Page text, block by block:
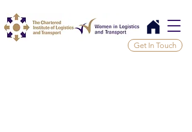
Get In Touch